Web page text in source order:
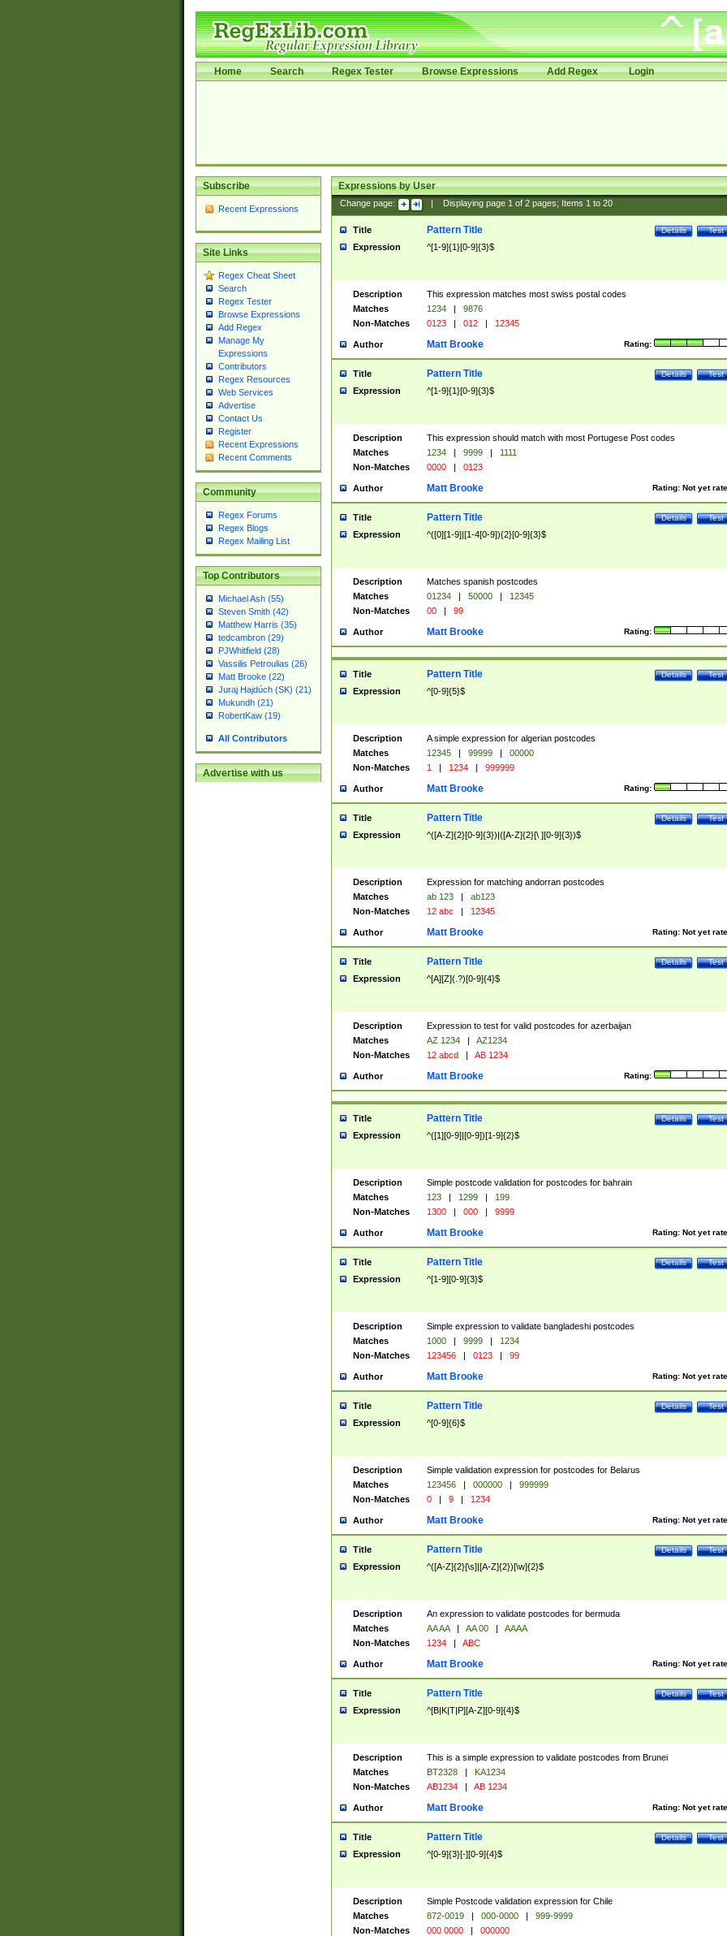
Home Search Regex Tester Browse Expressions Add Regex Login
Subscribe
Recent Expressions
Site Links
Regex Cheat Sheet
Search
Regex Tester
Browse Expressions
Add Regex
Manage My
Expressions
Contributors
Regex Resources
Web Services
Advertise
Contact Us
Register
Recent Expressions
Recent Comments
Community
Regex Forums
Regex Blogs
Regex Mailing List
Top Contributors
Michael Ash (55)
Steven Smith (42)
Matthew Harris (35)
tedcambron (29)
PJWhitfield (28)
Vassilis Petroulias (26)
Matt Brooke (22)
Juraj Hajdúch (SK) (21)
Mukundh (21)
RobertKaw (19)
All Contributors
Advertise with us
Expressions by User
Change page: Displaying page 1of 2pages; Items 1to 20
Title Test
Details
Pattern Title
Expression ^[1-9]{1}[0-9]{3}$
Description
This expression matches most swiss postal codes
Matches
1234 |
9876
Non-Matches
0123 | 012 | 12345
Author Rating:
Matt Brooke
Title Test
Details
Pattern Title
Expression ^[1-9]{1}[0-9]{3}$
Description
This expression should match with most Portugese Post codes
Matches
1234 | 9999 |
1111
Non-Matches
0000 | 0123
Author Rating: Not yet
Matt Brooke
Title Test
Details
Pattern Title
Expression ^([0][1-9]|[1-4[0-9]){2}[0-9]{3}$
Description
Matches spanish postcodes
Matches
01234 | 50000 |
12345
Non-Matches
00 | 99
Author Rating:
Matt Brooke
Title Test
Details
Pattern Title
Expression ^[0-9]{5}$
Description
A simple expression for algerian postcodes
Matches
12345 | 99999 |
00000
Non-Matches
1 | 1234 | 999999
Author Rating:
Matt Brooke
Title Test
Details
Pattern Title
Expression ^([A-Z]{2}[0-9]{3})|([A-Z]{2}[\ ][0-9]{3})$
Description
Expression for matching andorran postcodes
Matches
ab 123 |
ab123
Non-Matches
12 abc | 12345
Author Rating: Not yet
Matt Brooke
Title Test
Details
Pattern Title
Expression ^[A][Z](.?)[0-9]{4}$
Description
Expression to test for valid postcodes for azerbaijan
Matches
AZ 1234 |
AZ1234
Non-Matches
12 abcd | AB 1234
Author Rating:
Matt Brooke
Title Test
Details
Pattern Title
Expression ^([1][0-9]|[0-9])[1-9]{2}$
Description
Simple postcode validation for postcodes for bahrain
Matches
123 | 1299 |
199
Non-Matches
1300 | 000 | 9999
Author Rating: Not yet
Matt Brooke
Title Test
Details
Pattern Title
Expression ^[1-9][0-9]{3}$
Description
Simple expression to validate bangladeshi postcodes
Matches
1000 | 9999 |
1234
Non-Matches
123456 | 0123 | 99
Author Rating: Not yet
Matt Brooke
Title Test
Details
Pattern Title
Expression ^[0-9]{6}$
Description
Simple validation expression for postcodes for Belarus
Matches
123456 | 000000 |
999999
Non-Matches
0 | 9 | 1234
Author Rating: Not yet
Matt Brooke
Title Test
Details
Pattern Title
Expression ^([A-Z]{2}[\s]|[A-Z]{2})[\w]{2}$
Description
An expression to validate postcodes for bermuda
Matches
AA AA | AA 00 |
AAAA
Non-Matches
1234 | ABC
Author Rating: Not yet
Matt Brooke
Title Test
Details
Pattern Title
Expression ^[B|K|T|P][A-Z][0-9]{4}$
Description
This is a simple expression to validate postcodes from Brunei
Matches
BT2328 |
KA1234
Non-Matches
AB1234 | AB 1234
Author Rating: Not yet
Matt Brooke
Title Test
Details
Pattern Title
Expression ^[0-9]{3}[-][0-9]{4}$
Description
Simple Postcode validation expression for Chile
Matches
872-0019 | 000-0000 |
999-9999
Non-Matches
000 0000 | 000000